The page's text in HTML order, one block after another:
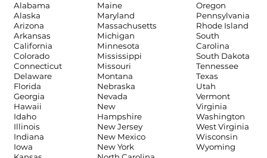
Alabama
Alaska
Arizona
Arkansas
California
Colorado
Connecticut
Delaware
Florida
Georgia
Hawaii
Idaho
Illinois
Indiana
Iowa
Maine
Maryland
Massachusetts
Michigan
Minnesota
Mississippi
Missouri
Montana
Nebraska
Nevada
New
Hampshire
New Jersey
New Mexico
New York
Oregon
Pennsylvania
Rhode Island
South
Carolina
South Dakota
Tennessee
Texas
Utah
Vermont
Virginia
Washington
West Virginia
Wisconsin
Wyoming